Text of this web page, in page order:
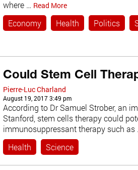
where … Read More
Economy Health Politics
Could Stem Cell
Pierre-Luc Charland
August 19, 2017 3:49 pm
According to Dr Samuel Strober, an
Stanford, stem cells therapy could
immunosuppressant therapy such as
Health Science